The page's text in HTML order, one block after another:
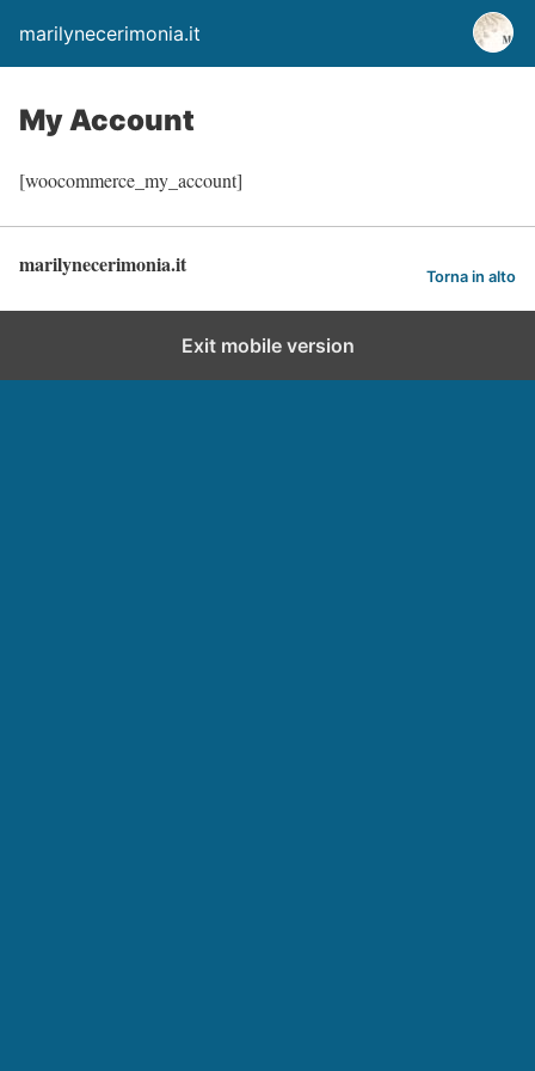
marilynecerimonia.it
My Account
[woocommerce_my_account]
marilynecerimonia.it Torna in alto
Exit mobile version